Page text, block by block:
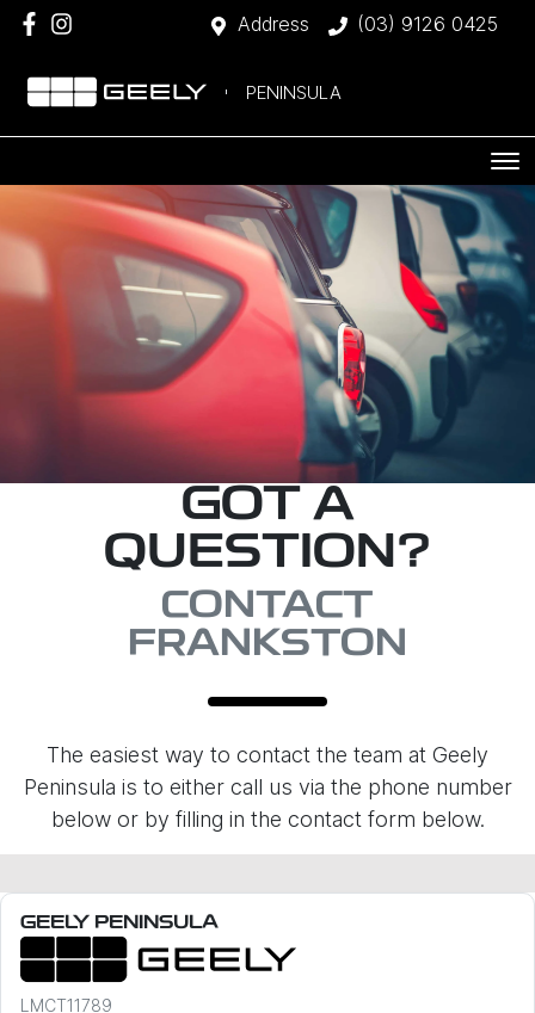
Address (03) 9126 0425
PENINSULA
GOT A
QUESTION?
CONTACT
FRANKSTON
The easiest way to contact the team at Geely
Peninsula is to either call us via the phone number
below or by filling in the contact form below.
GEELY PENINSULA
LMCT11789